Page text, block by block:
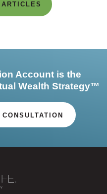
Account is the
Wealth Strategy™